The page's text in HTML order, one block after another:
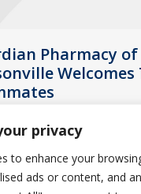
privacy
to enhance your
ads or content, and
Pharmacy of
Welcomes
its leadership